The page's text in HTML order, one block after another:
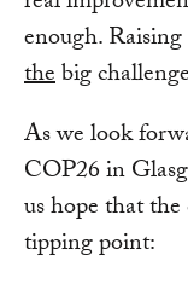
enough.
thebig
As we look
COP26 in
us hope that
tipping point: